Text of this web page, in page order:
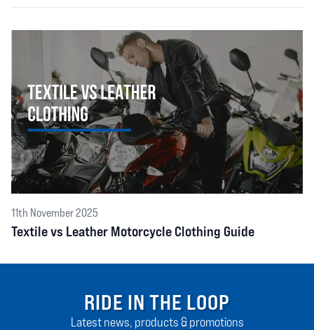
11th November 2025
Textile vs Leather Motorcycle Clothing Guide
RIDE IN THE LOOP
Latest news, products & promotions